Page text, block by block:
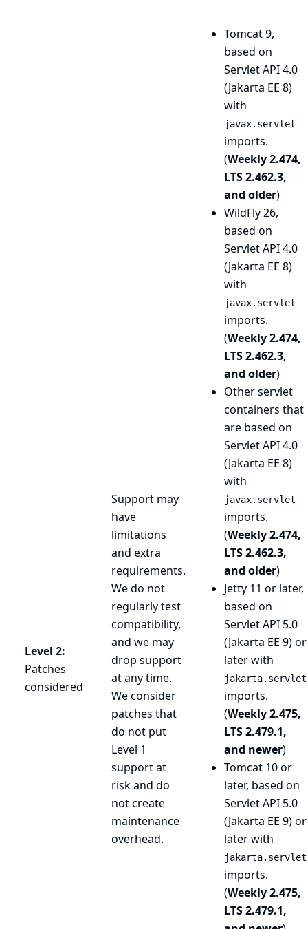
Level 2:
Patches
considered
Support may
have
limitations
and extra
requirements.
We do not
regularly test
compatibility,
and we may
drop support
at any time.
We consider
patches that
do not put
Level 1
support at
risk and do
not create
maintenance
overhead.
Tomcat 9,
based on
Servlet API 4.0
(Jakarta EE 8)
with
javax.servlet
imports.
(Weekly 2.474,
LTS 2.462.3,
and older)
WildFly 26,
based on
Servlet API 4.0
(Jakarta EE 8)
with
javax.servlet
imports.
(Weekly 2.474,
LTS 2.462.3,
and older)
Other servlet
containers that
are based on
Servlet API 4.0
(Jakarta EE 8)
with
javax.servlet
imports.
(Weekly 2.474,
LTS 2.462.3,
and older)
Jetty 11 or later,
based on
Servlet API 5.0
(Jakarta EE 9) or
later with
jakarta.servlet
imports.
(Weekly 2.475,
LTS 2.479.1,
and newer)
Tomcat 10 or
later, based on
Servlet API 5.0
(Jakarta EE 9) or
later with
jakarta.servlet
imports.
(Weekly 2.475,
LTS 2.479.1,